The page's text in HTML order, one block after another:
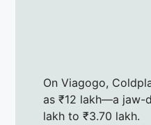
On Viagogo,
as ₹12 lakh—a jaw-
lakh to ₹3.70 lakh.